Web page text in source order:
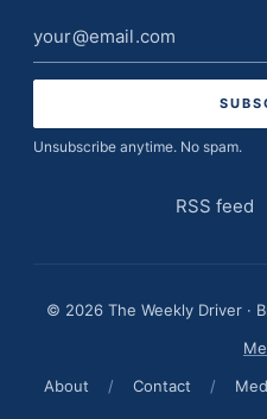
Email
address
Unsubscribe anytime. No spam.
RSS feed
© 2026 The Weekly Driver ·
About
/ Contact /